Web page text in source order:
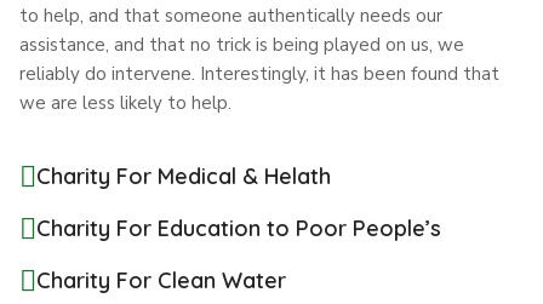
to help, and that someone authentically needs our
assistance, and that no trick is being played on us, we
reliably do intervene. Interestingly, it has been found that
we are less likely to help.
Charity For Medical & Helath
Charity For Education to Poor People’s
Charity For Clean Water